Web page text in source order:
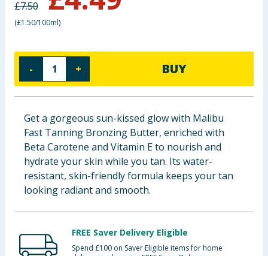
Groceries
£7.50
(£1.50/100ml)
- + BUY
Get a gorgeous sun-kissed glow with Malibu
Fast Tanning Bronzing Butter, enriched with
Beta Carotene and Vitamin E to nourish and
hydrate your skin while you tan. Its water-
resistant, skin-friendly formula keeps your tan
looking radiant and smooth.
FREE Saver Delivery Eligible
Spend £100 on Saver Eligible items for home